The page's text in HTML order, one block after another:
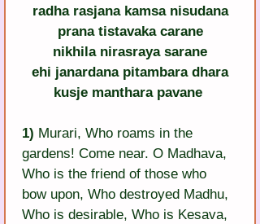
radha rasjana kamsa nisudana
prana tistavaka carane
nikhila nirasraya sarane
ehi janardana pitambara dhara
kusje manthara pavane
1) Murari, Who roams in the
gardens! Come near. O Madhava,
Who is the friend of those who
bow upon, Who destroyed Madhu,
Who is desirable, Who is Kesava,